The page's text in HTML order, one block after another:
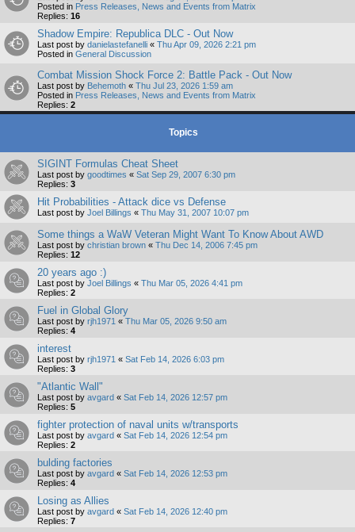
Posted in Press Releases, News and Events from Matrix
Replies: 16
Shadow Empire: Republica DLC - Out Now
Last post by danielastefanelli « Thu Apr 09, 2026 2:21 pm
Posted in General Discussion
Combat Mission Shock Force 2: Battle Pack - Out Now
Last post by Behemoth « Thu Jul 23, 2026 1:59 am
Posted in Press Releases, News and Events from Matrix
Replies: 2
Topics
SIGINT Formulas Cheat Sheet
Last post by goodtimes « Sat Sep 29, 2007 6:30 pm
Replies: 3
Hit Probabilities - Attack dice vs Defense
Last post by Joel Billings « Thu May 31, 2007 10:07 pm
Some things a WaW Veteran Might Want To Know About AWD
Last post by christian brown « Thu Dec 14, 2006 7:45 pm
Replies: 12
20 years ago :)
Last post by Joel Billings « Thu Mar 05, 2026 4:41 pm
Replies: 2
Fuel in Global Glory
Last post by rjh1971 « Thu Mar 05, 2026 9:50 am
Replies: 4
interest
Last post by rjh1971 « Sat Feb 14, 2026 6:03 pm
Replies: 3
"Atlantic Wall"
Last post by avgard « Sat Feb 14, 2026 12:57 pm
Replies: 5
fighter protection of naval units w/transports
Last post by avgard « Sat Feb 14, 2026 12:54 pm
Replies: 2
bulding factories
Last post by avgard « Sat Feb 14, 2026 12:53 pm
Replies: 4
Losing as Allies
Last post by avgard « Sat Feb 14, 2026 12:40 pm
Replies: 7